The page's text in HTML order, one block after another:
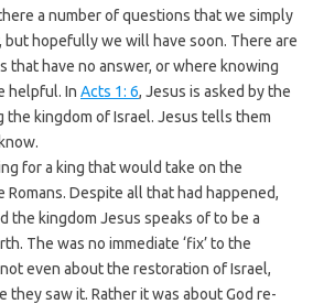
a number of questions that we simply
but hopefully we will have soon. There are
that have no answer, or where knowing
helpful. In Acts 1: 6, Jesus is asked by the
kingdom of Israel. Jesus tells them
for a king that would take on the
Despite all that had happened,
the kingdom Jesus speaks of to be a
The was no immediate ‘fix’ to the
even about the restoration of Israel,
they saw it. Rather it was about God re-